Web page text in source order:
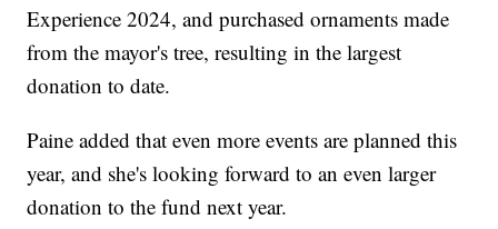
Experience 2024, and purchased ornaments made
from the mayor's tree, resulting in the largest
donation to date.
Paine added that even more events are planned this
year, and she's looking forward to an even larger
donation to the fund next year.